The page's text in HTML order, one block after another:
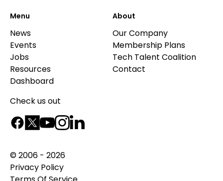
Menu
News
Events
Jobs
Resources
Dashboard
About
Our Company
Membership Plans
Tech Talent Coalition
Contact
Check us out
© 2006 - 2026
Privacy Policy